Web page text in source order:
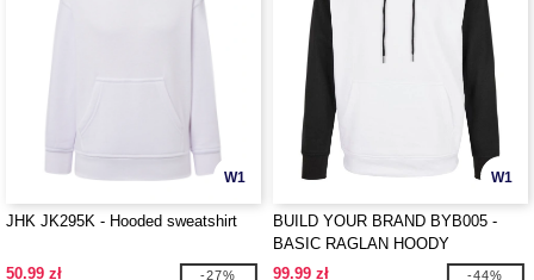
W1
JHK JK295K - Hooded sweatshirt
50.99 zł -27%
W1
BUILD YOUR BRAND BYB005 -
BASIC RAGLAN HOODY
99.99 zł
-44%